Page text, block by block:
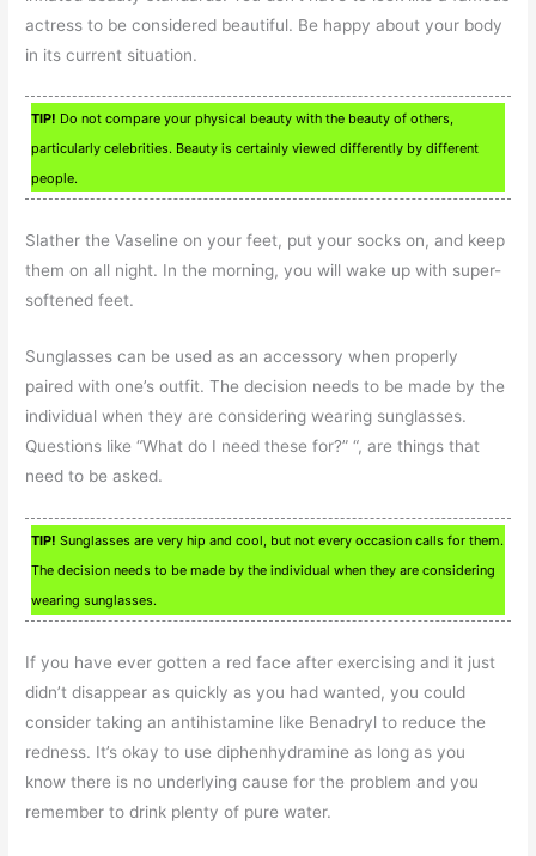
actress to be considered beautiful. Be happy about your body
in its current situation.
TIP! Do not compare your physical beauty with the beauty of others,
particularly celebrities. Beauty is certainly viewed differently by different
people.
Slather the Vaseline on your feet, put your socks on, and keep
them on all night. In the morning, you will wake up with super-
softened feet.
Sunglasses can be used as an accessory when properly
paired with one’s outfit. The decision needs to be made by the
individual when they are considering wearing sunglasses.
Questions like “What do I need these for?” “, are things that
need to be asked.
TIP! Sunglasses are very hip and cool, but not every occasion calls for them.
The decision needs to be made by the individual when they are considering
wearing sunglasses.
If you have ever gotten a red face after exercising and it just
didn’t disappear as quickly as you had wanted, you could
consider taking an antihistamine like Benadryl to reduce the
redness. It’s okay to use diphenhydramine as long as you
know there is no underlying cause for the problem and you
remember to drink plenty of pure water.